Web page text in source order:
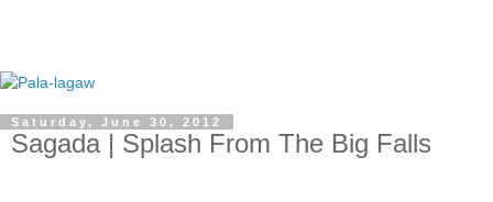
Saturday, June 30, 2012
Sagada | Splash From The Big Falls